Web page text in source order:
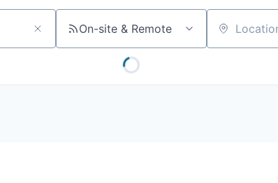
On-site & Remote Location